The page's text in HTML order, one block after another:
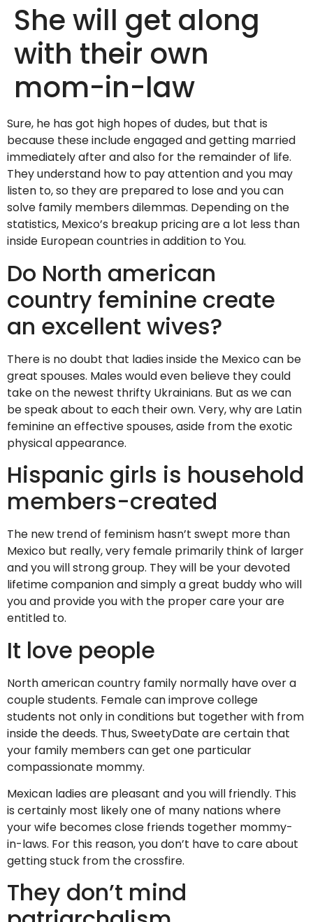
She will get along
with their own
mom-in-law
Sure, he has got high hopes of dudes, but that is
because these include engaged and getting married
immediately after and also for the remainder of life.
They understand how to pay attention and you may
listen to, so they are prepared to lose and you can
solve family members dilemmas. Depending on the
statistics, Mexico’s breakup pricing are a lot less than
inside European countries in addition to You.
Do North american
country feminine create
an excellent wives?
There is no doubt that ladies inside the Mexico can be
great spouses. Males would even believe they could
take on the newest thrifty Ukrainians. But as we can
be speak about to each their own. Very, why are Latin
feminine an effective spouses, aside from the exotic
physical appearance.
Hispanic girls is household
members-created
The new trend of feminism hasn’t swept more than
Mexico but really, very female primarily think of larger
and you will strong group. They will be your devoted
lifetime companion and simply a great buddy who will
you and provide you with the proper care your are
entitled to.
It love people
North american country family normally have over a
couple students. Female can improve college
students not only in conditions but together with from
inside the deeds. Thus, SweetyDate are certain that
your family members can get one particular
compassionate mommy.
Mexican ladies are pleasant and you will friendly. This
is certainly most likely one of many nations where
your wife becomes close friends together mommy-
in-laws. For this reason, you don’t have to care about
getting stuck from the crossfire.
They don’t mind